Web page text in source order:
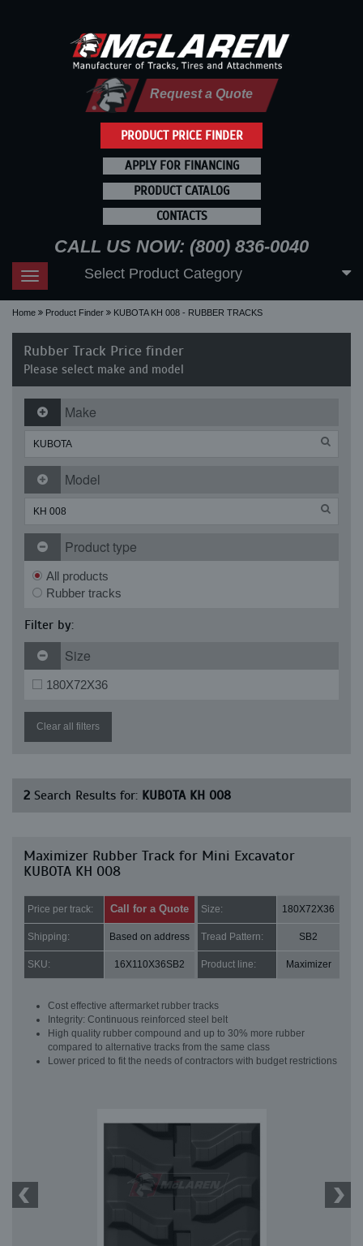
PRODUCT PRICE FINDER
Request a Quote
APPLY FOR FINANCING
PRODUCT CATALOG
CONTACTS
CALL US NOW: (800) 836-0040
Toggle
navigation
Select Product Category
Home Product Finder KUBOTA KH 008 - RUBBER TRACKS
Rubber Track Price finder
Please select make and model
Make
Model
Product type
All products
Rubber tracks
Filter by:
Size
180X72X36
Clear all filters
2 Search Results for: KUBOTA KH 008
Maximizer Rubber Track for Mini Excavator
KUBOTA KH 008
Price per track: Call for a Quote Size: 180X72X36
Shipping: Based on address Tread Pattern: SB2
SKU: 16X110X36SB2 Product line: Maximizer
Cost effective aftermarket rubber tracks
Integrity: Continuous reinforced steel belt
High quality rubber compound and up to 30% more rubber
compared to alternative tracks from the same class
Lower priced to fit the needs of contractors with budget restrictions